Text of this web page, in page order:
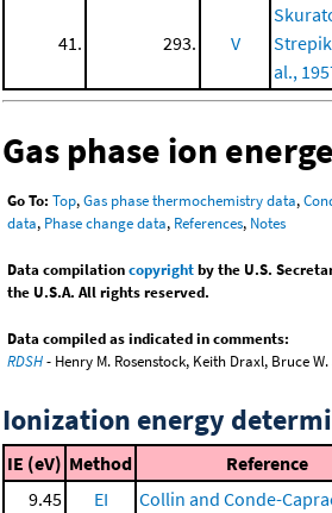
41. 293. V
al.,
Gas phase ion
Go To: Top,Gas phase thermochemistry data,
data, Phase change data, References, Notes
Data compilationcopyrightby the U.S.
the U.S.A. All rights reserved.
Data compiled as indicated in comments:
RDSH- Henry M. Rosenstock, Keith Draxl, Bruce
Ionization energy
IE (eV) Method Reference
9.45
EI Collin and Conde-